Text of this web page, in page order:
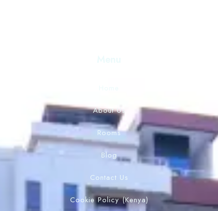
About Us
Rooms
Blog
Contact Us
Cookie Policy (Kenya)